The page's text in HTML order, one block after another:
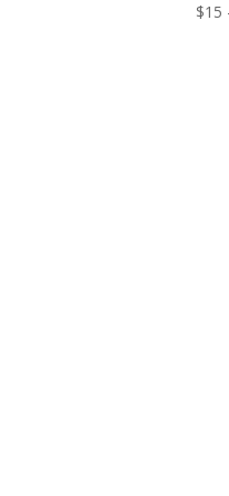
$15